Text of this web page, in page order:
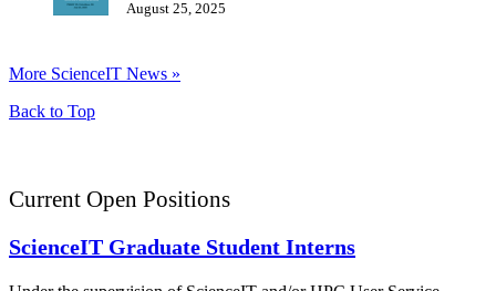
August 25, 2025
More ScienceIT News »
Back to Top
Current Open Positions
ScienceIT Graduate Student Interns